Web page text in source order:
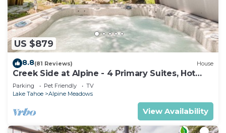
US $879
8.8(81 Reviews) House
Creek Side at Alpine - 4 Primary Suites, Hot
Tub, Shuttle to Slopes, Dog OK
Parking Pet Friendly
TV
Lake Tahoe
Alpine Meadows
View Availability